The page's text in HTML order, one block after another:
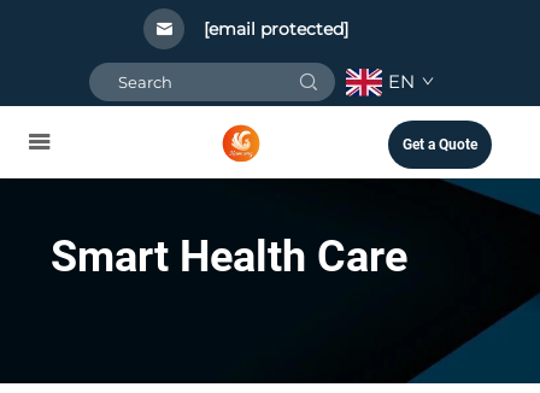
[email protected]
EN
Get a Quote
Smart Health Care